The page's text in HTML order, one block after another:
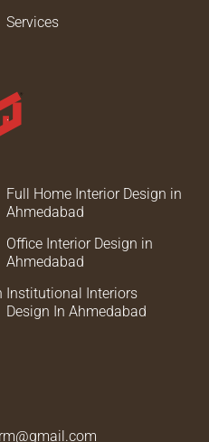
Services
Full Home Interior Design in
Ahmedabad
Office Interior Design in
Ahmedabad
Institutional Interiors
Design In Ahmedabad